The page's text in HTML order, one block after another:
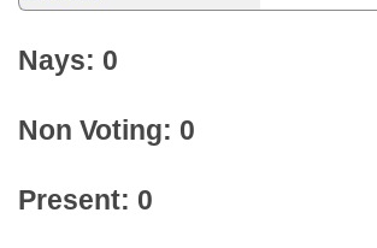
Nays: 0
Non Voting: 0
Present: 0